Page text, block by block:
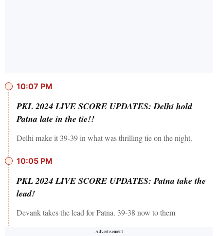
10:07 PM
PKL 2024 LIVE SCORE UPDATES: Delhi hold
Patna late in the tie!!
Delhi make it 39-39 in what was thrilling tie on the night.
10:05 PM
PKL 2024 LIVE SCORE UPDATES: Patna take the
lead!
Devank takes the lead for Patna. 39-38 now to them